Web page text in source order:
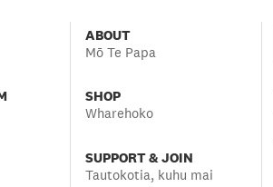
ABOUT
Mō Te Papa
SHOP
Wharehoko
SUPPORT & JOIN
Tautokotia, kuhu mai